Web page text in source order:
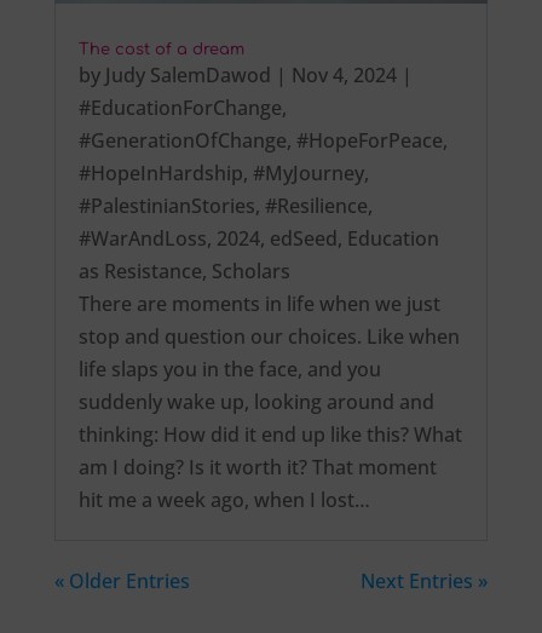
The cost of a dream
by Judy SalemDawod | Nov 4, 2024|
#EducationForChange,
#GenerationOfChange, #HopeForPeace,
#HopeInHardship, #MyJourney,
#PalestinianStories, #Resilience,
#WarAndLoss, 2024, edSeed, Education
as Resistance, Scholars
There are moments in life when we just
stop and question our choices. Like when
life slaps you in the face, and you
suddenly wake up, looking around and
thinking: How did it end up like this? What
am I doing? Is it worth it? That moment
hit me a week ago, when I lost…
« Older Entries Next Entries »